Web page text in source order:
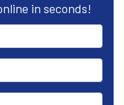
in seconds!